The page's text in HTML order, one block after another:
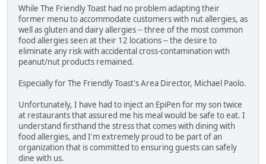
While The Friendly Toast had no problem adapting their
former menu to accommodate customers with nut allergies, as
well as gluten and dairy allergies -- three of the most common
food allergies seen at their 12 locations -- the desire to
eliminate any risk with accidental cross-contamination with
peanut/nut products remained.
Especially for The Friendly Toast's Area Director, Michael Paolo.
Unfortunately, I have had to inject an EpiPen for my son twice
at restaurants that assured me his meal would be safe to eat. I
understand firsthand the stress that comes with dining with
food allergies, and I'm extremely proud to be part of an
organization that is committed to ensuring guests can safely
dine with us.